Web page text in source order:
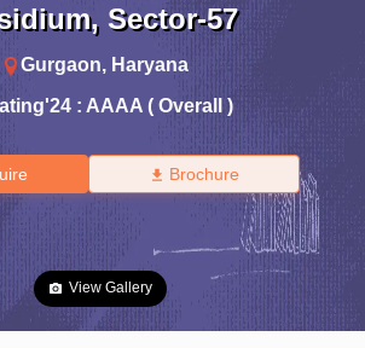
, Sector-57
Gurgaon, Haryana
24 : AAAA ( Overall )
Brochure
View Gallery